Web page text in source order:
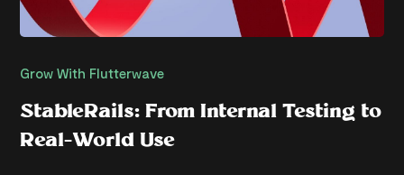
Grow With Flutterwave
StableRails: From Internal Testing to
Real-World Use